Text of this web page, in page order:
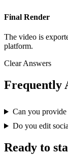
Final Render
The video is
platform.
Clear Answers
Frequently
Can you
Do you edit
Ready to